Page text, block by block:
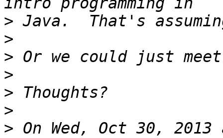
>
>
>
>
>
>
> On Wed, Oct 30,